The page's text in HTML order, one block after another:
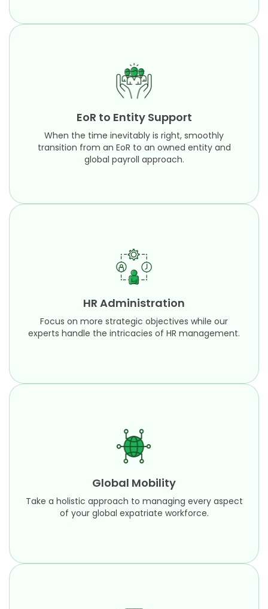
EoR to Entity Support
When the time inevitably is right, smoothly
transition from an EoR to an owned entity and
global payroll approach.
EoR to Entity Support
When the time inevitably is right, smoothly
global payroll approach.
Learn More
HR Administration
Focus on more strategic objectives while our
experts handle the intricacies of HR management.
HR Administration
Focus on more strategic objectives while our
Learn More
Global Mobility
Take a holistic approach to managing every aspect
of your global expatriate workforce.
Global Mobility
Take a holistic approach to managing every
Learn More